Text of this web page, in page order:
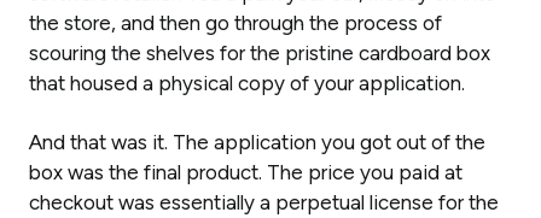
the store, and then go through the process of
scouring the shelves for the pristine cardboard box
that housed a physical copy of your application.
And that was it. The application you got out of the
box was the final product. The price you paid at
checkout was essentially a perpetual license for the